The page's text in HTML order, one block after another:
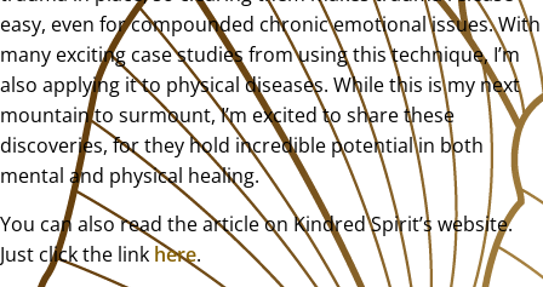
easy, even for compounded chronic emotional issues. With
many exciting case studies from using this technique, I’m
also applying it to physical diseases. While this is my next
mountain to surmount, I’m excited to share these
discoveries, for they hold incredible potential in both
mental and physical healing.
You can also read the article on Kindred Spirit’s website.
Just click the link here.